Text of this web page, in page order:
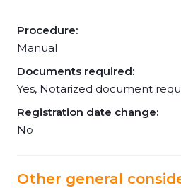
Procedure:
Manual
Documents required:
Yes, Notarized document
Registration date change:
No
Other general